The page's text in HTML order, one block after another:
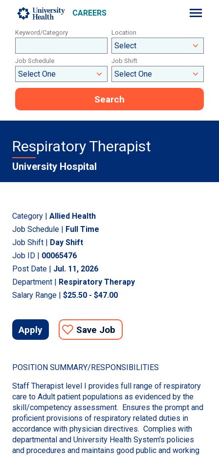
CAREERS
Keyword/Category Location
Job Schedule Job Shift
Search
Respiratory Therapist
University Hospital
Category | Allied Health
Job Schedule | Full Time
Job Shift | Day Shift
Job ID | 00065476
Post Date | Jul. 11, 2026
Department | Respiratory Therapy
Salary Range | $25.50 - $47.00
Apply Save Job
POSITION SUMMARY/RESPONSIBILITIES
Staff Therapist level I provides full range of respiratory
care to Adult patient populations as evidenced by the
skill/competency assessment. Ensures the prompt and
proficient provisions of respiratory related duties in
accordance with physician directives. Complies with
departmental and University Health System's policies
and procedures and maintains good public and working